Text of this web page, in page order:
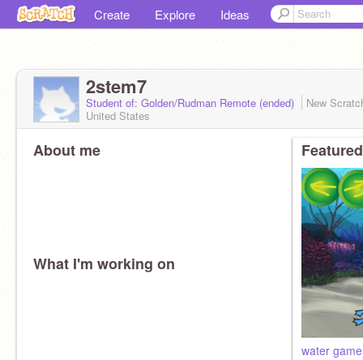
Create Explore Ideas
2stem7
Student of: Golden/Rudman Remote (ended)
New
United States
About me
What I'm working on
water